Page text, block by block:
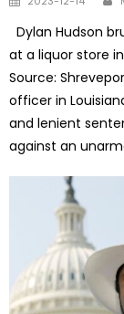
Dylan Hudson
at a liquor store
Source:
officer in
and lenient
against an